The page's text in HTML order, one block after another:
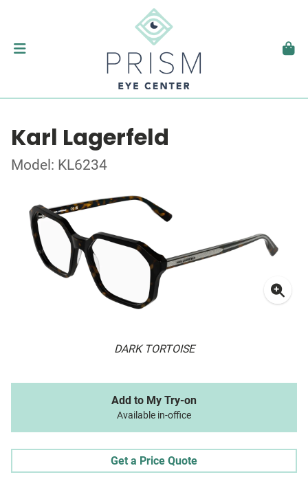
Karl Lagerfeld
Model: KL6234
DARK TORTOISE
Add to My Try-on
Available in-office
Get a Price Quote